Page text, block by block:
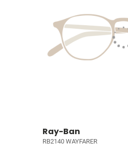
Ray-Ban
RB2140 WAYFARER